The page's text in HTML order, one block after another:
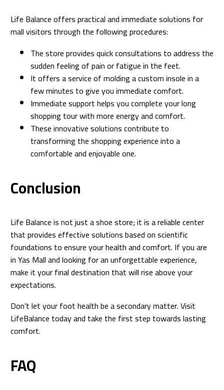
Life Balance offers practical and immediate solutions for
mall visitors through the following procedures:
The store provides quick consultations to address the
sudden feeling of pain or fatigue in the feet.
It offers a service of molding a custom insole in a
few minutes to give you immediate comfort.
Immediate support helps you complete your long
shopping tour with more energy and comfort.
These innovative solutions contribute to
transforming the shopping experience into a
comfortable and enjoyable one.
Conclusion
Life Balance is not just a shoe store; it is a reliable center
that provides effective solutions based on scientific
foundations to ensure your health and comfort. If you are
in Yas Mall and looking for an unforgettable experience,
make it your final destination that will rise above your
expectations.
Don’t let your foot health be a secondary matter. Visit
LifeBalance today and take the first step towards lasting
comfort.
FAQ